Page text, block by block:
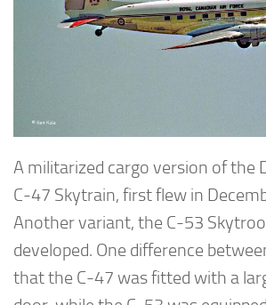
A militarized cargo version of the
C-47 Skytrain, first flew in
Another variant, the C-53
developed. One difference
that the C-47 was fitted with a